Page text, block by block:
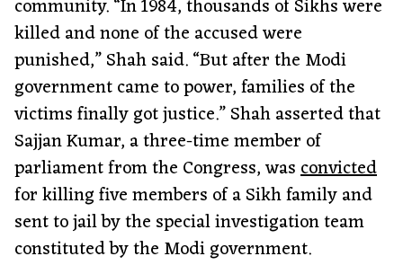
community. “In 1984, thousands of Sikhs were
killed and none of the accused were
punished,” Shah said. “But after the Modi
government came to power, families of the
victims finally got justice.” Shah asserted that
Sajjan Kumar, a three-time member of
parliament from the Congress, wasconvicted
for killing five members of a Sikh family and
sent to jail by the special investigation team
constituted by the Modi government.